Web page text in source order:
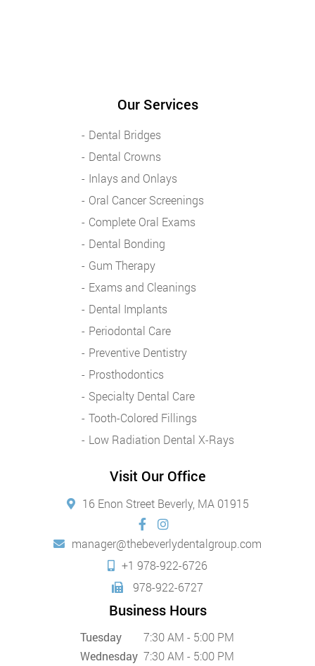
Our Services
Dental Bridges
Dental Crowns
Inlays and Onlays
Oral Cancer Screenings
Complete Oral Exams
Dental Bonding
Gum Therapy
Exams and Cleanings
Dental Implants
Periodontal Care
Preventive Dentistry
Prosthodontics
Specialty Dental Care
Tooth-Colored Fillings
Low Radiation Dental X-Rays
Visit Our Office
16 Enon Street Beverly, MA 01915
manager@thebeverlydentalgroup.com
+1 978-922-6726
978-922-6727
Business Hours
Tuesday
7:30 AM - 5:00 PM
Wednesday 7:30 AM - 5:00 PM